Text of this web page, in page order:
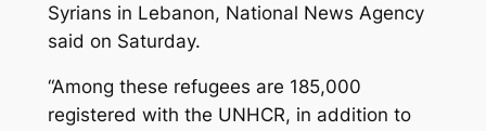
Syrians in Lebanon, National News Agency
said on Saturday.
“Among these refugees are 185,000
registered with the UNHCR, in addition to